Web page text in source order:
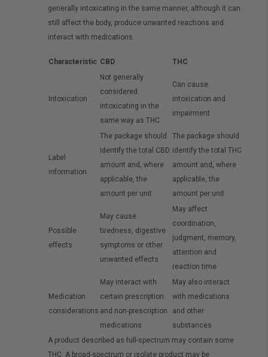
generally intoxicating in the same manner, although it can
still affect the body, produce unwanted reactions and
interact with medications.
Characteristic CBD THC
Intoxication
Not generally
considered
intoxicating in the
same way as THC
Can cause
intoxication and
impairment
Label
information
The package should
identify the total CBD
amount and, where
applicable, the
amount per unit
The package should
identify the total THC
amount and, where
applicable, the
amount per unit
Possible
effects
May cause
tiredness, digestive
symptoms or other
unwanted effects
May affect
coordination,
judgment, memory,
attention and
reaction time
Medication
considerations
May interact with
certain prescription
and non-prescription
medications
May also interact
with medications
and other
substances
A product described as full-spectrum may contain some
THC. A broad-spectrum or isolate product may be